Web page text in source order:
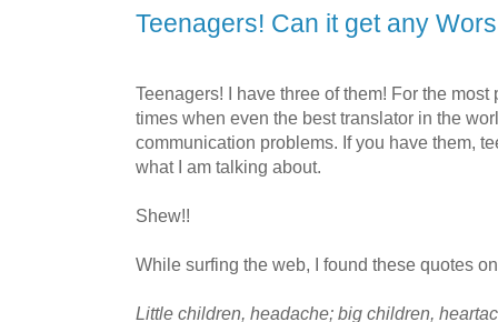
Teenagers! Can it get any
Teenagers! I have three of them! For the most
times when even the best translator in the
communication problems. If you have them,
what I am talking about.
Shew!!
While surfing the web, I found these quotes
Little children, headache; big children,